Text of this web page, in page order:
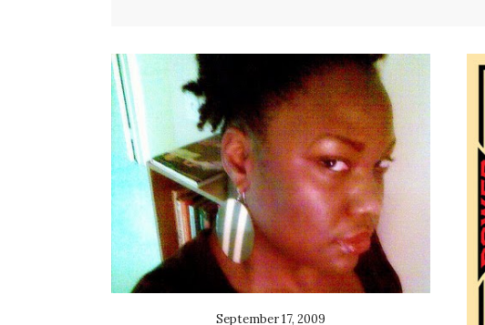
September 17, 2009